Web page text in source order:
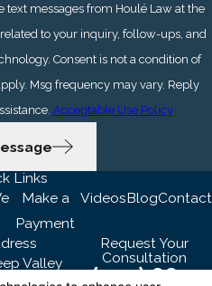
text messages from Houlé Law at the
to your inquiry, follow-ups, and
a condition of
Msg frequency may vary. Reply
Acceptable Use Policy
Links
Make a
Payment
VideosBlogContact
Valley
Request Your
Consultation
(424) 667-